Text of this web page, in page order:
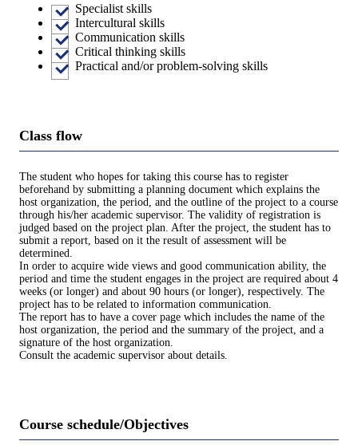
Specialist skills
Intercultural skills
Communication skills
Critical thinking skills
Practical and/or problem-solving skills
Class flow
The student who hopes for taking this course has to register
beforehand by submitting a planning document which explains the
host organization, the period, and the outline of the project to a course
through his/her academic supervisor. The validity of registration is
judged based on the project plan. After the project, the student has to
submit a report, based on it the result of assessment will be
determined.
In order to acquire wide views and good communication ability, the
period and time the student engages in the project are required about 4
weeks (or longer) and about 90 hours (or longer), respectively. The
project has to be related to information communication.
The report has to have a cover page which includes the name of the
host organization, the period and the summary of the project, and a
signature of the host organization.
Consult the academic supervisor about details.
Course schedule/Objectives